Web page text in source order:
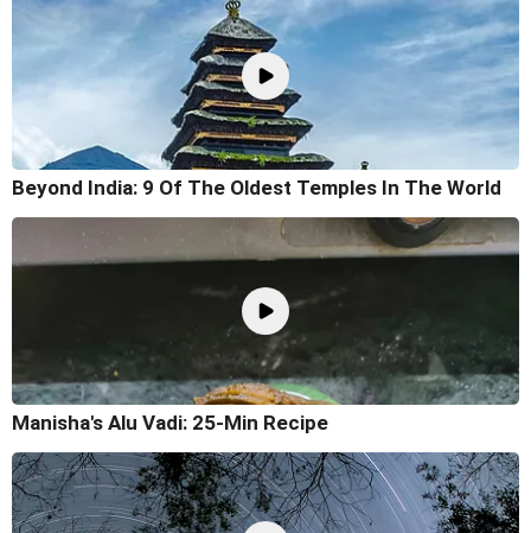
Beyond India: 9 Of The Oldest Temples In The World
Manisha's Alu Vadi: 25-Min Recipe